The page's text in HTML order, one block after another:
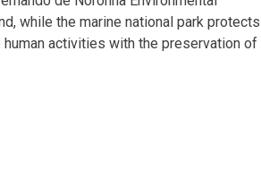
while the marine national park protects
activities with the preservation of